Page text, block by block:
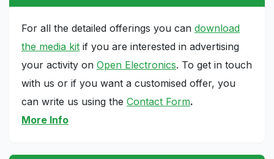
For all the detailed offerings you can download
the media kit if you are interested in advertising
your activity on Open Electronics. To get in touch
with us or if you want a customised offer, you
can write us using the Contact Form.
More Info